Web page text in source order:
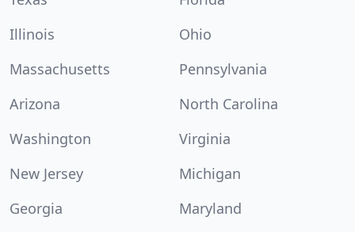
Illinois
Ohio
Massachusetts
Pennsylvania
Arizona
North Carolina
Washington
Virginia
New Jersey
Michigan
Georgia
Maryland